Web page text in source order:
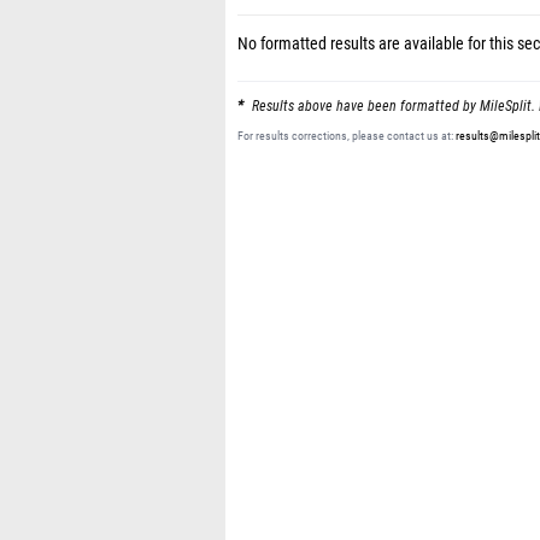
No formatted results are available for this
Results above have been formatted by
For results corrections, please contact us at: